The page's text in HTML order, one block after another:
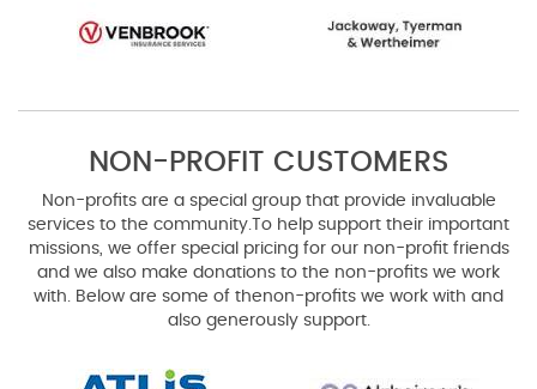
NON-PROFIT CUSTOMERS
Non-profits are a special group that provide invaluable
services to the community. To help support their important
missions, we offer special pricing for our non-profit friends
and we also make donations to the non-profits we work
with. Below are some of thenon-profits we work with and
also generously support.